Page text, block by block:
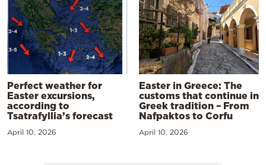
Perfect weather for
Easter excursions,
according to
Tsatrafyllia’s forecast
April 10, 2026
Easter in Greece: The
customs that continue in
Greek tradition – From
Nafpaktos to Corfu
April 10, 2026